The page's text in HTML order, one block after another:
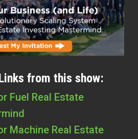
from this show:
Fuel Real Estate
Machine Real Estate